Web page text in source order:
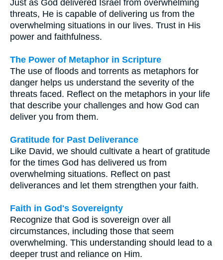
Just as God delivered Israel from overwhelming
threats, He is capable of delivering us from the
overwhelming situations in our lives. Trust in His
power and faithfulness.
The Power of Metaphor in Scripture
The use of floods and torrents as metaphors for
danger helps us understand the severity of the
threats faced. Reflect on the metaphors in your life
that describe your challenges and how God can
deliver you from them.
Gratitude for Past Deliverance
Like David, we should cultivate a heart of gratitude
for the times God has delivered us from
overwhelming situations. Reflect on past
deliverances and let them strengthen your faith.
Faith in God's Sovereignty
Recognize that God is sovereign over all
circumstances, including those that seem
overwhelming. This understanding should lead to a
deeper trust and reliance on Him.